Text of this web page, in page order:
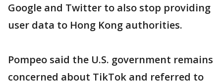
Google and Twitter to also stop providing
user data to Hong Kong authorities.
Pompeo said the U.S. government remains
concerned about TikTok and referred to